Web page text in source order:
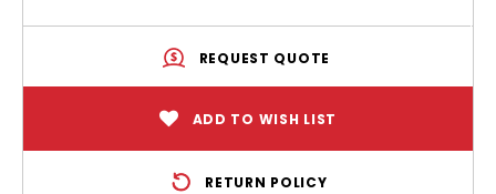
REQUEST QUOTE
ADD TO WISH LIST
RETURN POLICY